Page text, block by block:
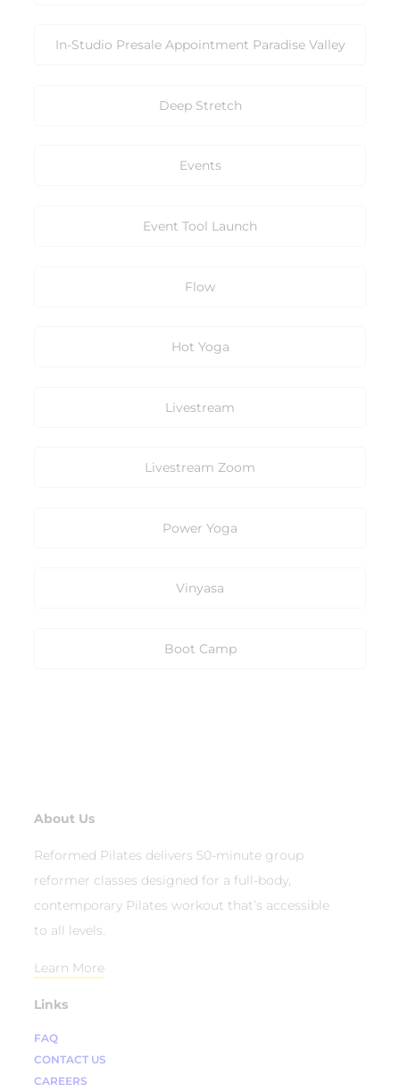
In-Studio Presale Appointment Paradise Valley
Deep Stretch
Events
Event Tool Launch
Flow
Hot Yoga
Livestream
Livestream Zoom
Power Yoga
Vinyasa
Boot Camp
About Us
Reformed Pilates delivers 50-minute group
reformer classes designed for a full-body,
contemporary Pilates workout that’s accessible
to all levels.
Learn More
Links
FAQ
CONTACT US
CAREERS